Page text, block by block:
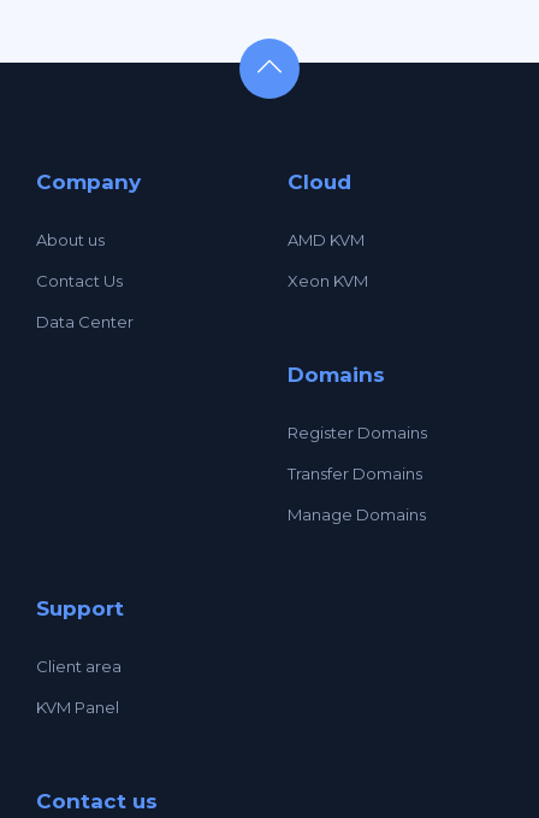
Company
About us
Contact Us
Data Center
Cloud
AMD KVM
Xeon KVM
Domains
Register Domains
Transfer Domains
Manage Domains
Support
Client area
KVM Panel
Contact us